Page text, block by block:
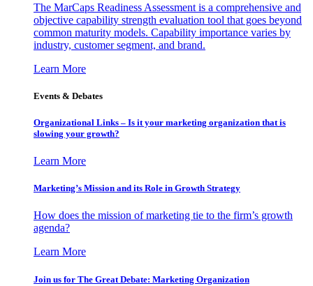
The MarCaps Readiness Assessment is a comprehensive and
objective capability strength evaluation tool that goes beyond
common maturity models. Capability importance varies by
industry, customer segment, and brand.
Learn More
Events & Debates
Organizational Links – Is it your marketing organization that is
slowing your growth?
Learn More
Marketing’s Mission and its Role in Growth Strategy
How does the mission of marketing tie to the firm’s growth
agenda?
Learn More
Join us for The Great Debate: Marketing Organization